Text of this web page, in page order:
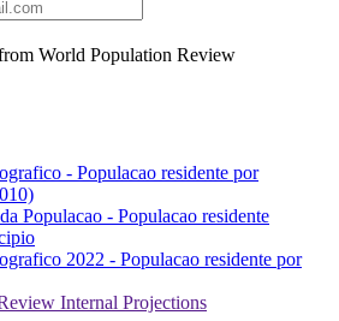
World Population Review
- Populacao residente por
Populacao - Populacao residente
2022 - Populacao residente por
Internal Projections